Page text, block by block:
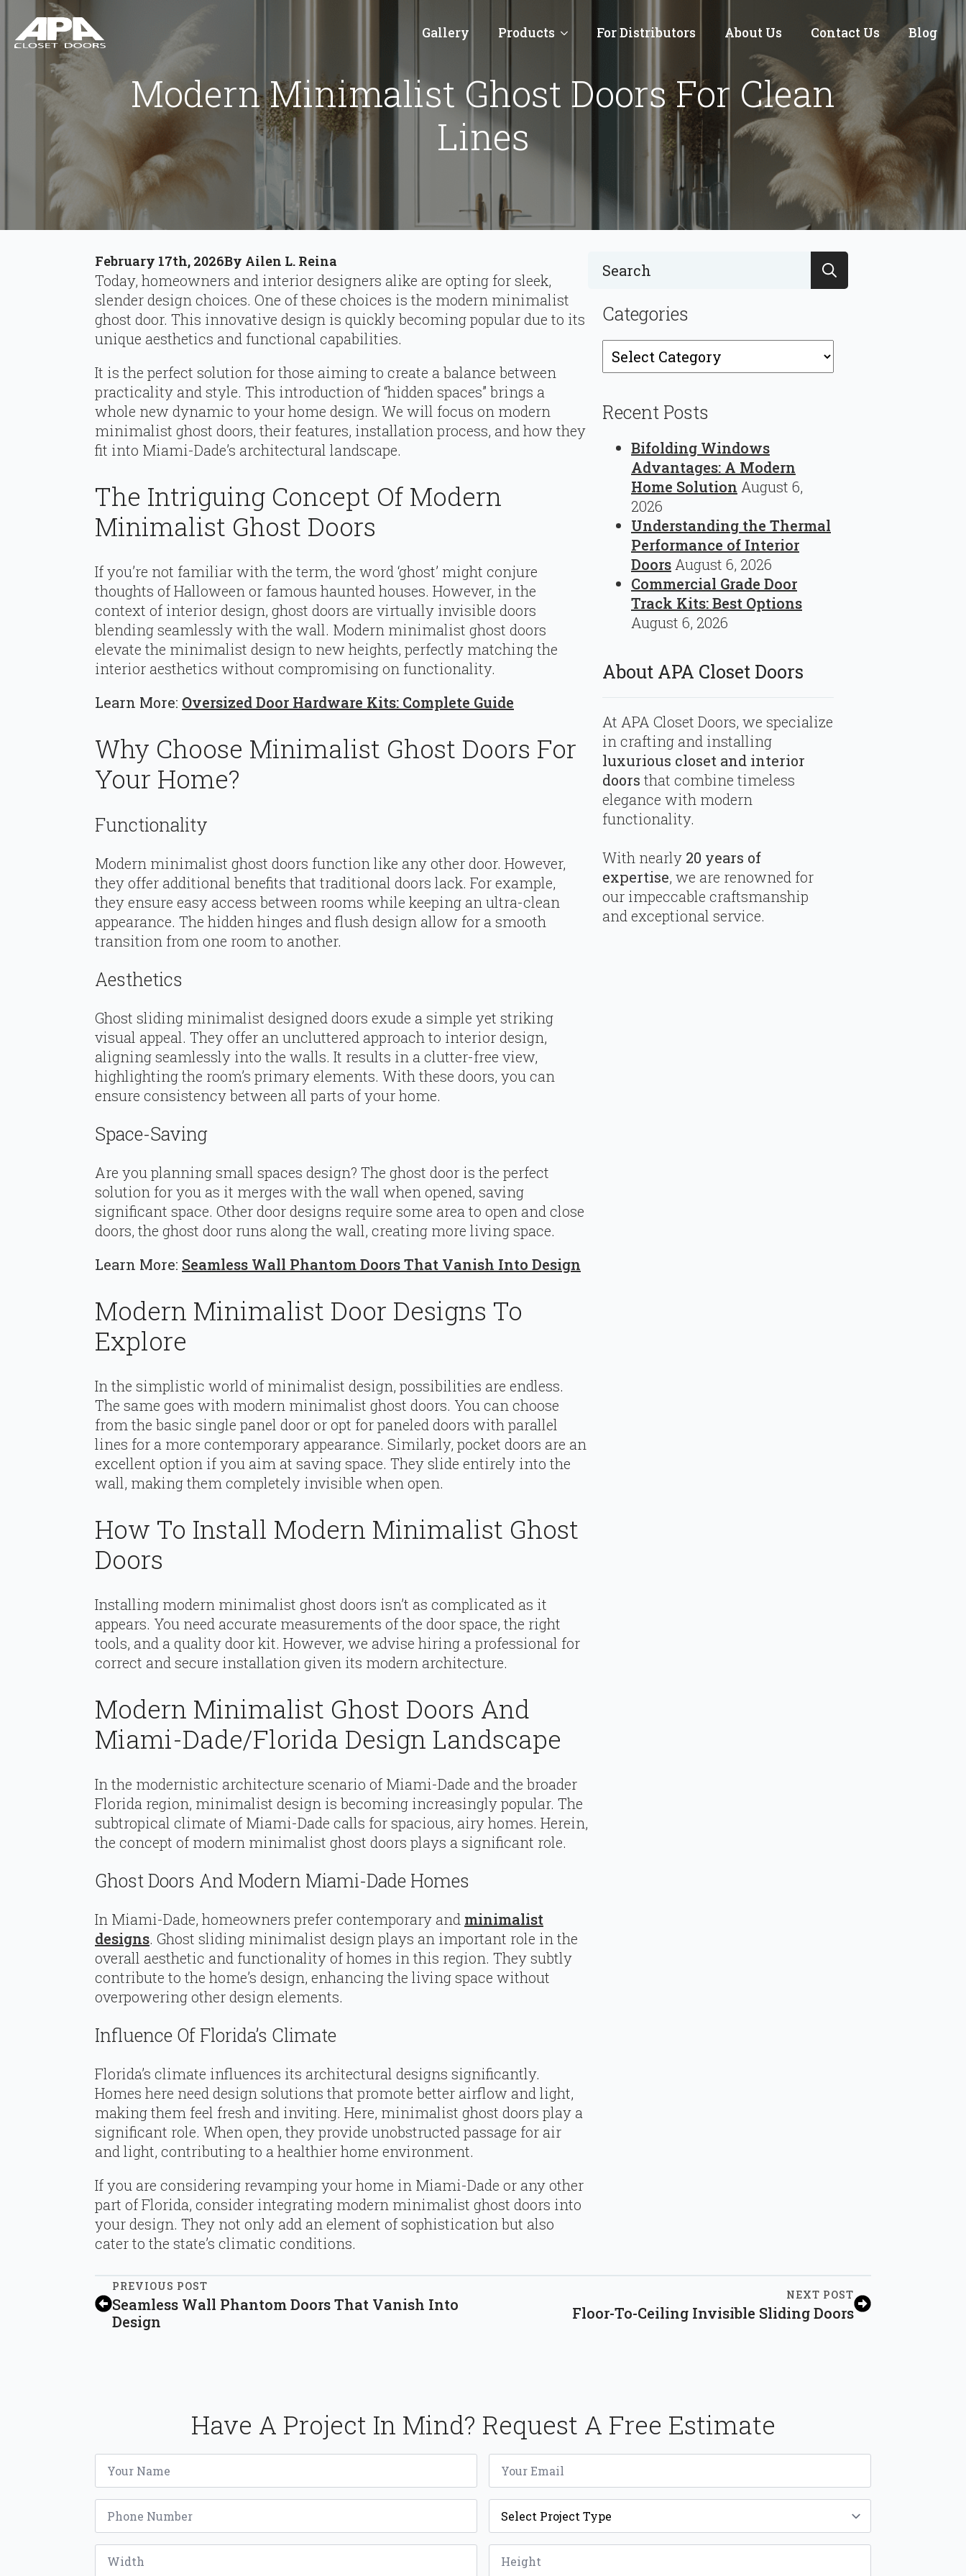
Gallery Products For Distributors About Us Contact Us Blog
Modern Minimalist Ghost Doors For Clean
Lines
February 17th, 2026By Ailen L. Reina
Today, homeowners and interior designers alike are opting for sleek,
slender design choices. One of these choices is the modern minimalist
ghost door. This innovative design is quickly becoming popular due to its
unique aesthetics and functional capabilities.
It is the perfect solution for those aiming to create a balance between
practicality and style. This introduction of “hidden spaces” brings a
whole new dynamic to your home design. We will focus on modern
minimalist ghost doors, their features, installation process, and how they
fit into Miami-Dade’s architectural landscape.
The Intriguing Concept Of Modern
Minimalist Ghost Doors
If you’re not familiar with the term, the word ‘ghost’ might conjure
thoughts of Halloween or famous haunted houses. However, in the
context of interior design, ghost doors are virtually invisible doors
blending seamlessly with the wall. Modern minimalist ghost doors
elevate the minimalist design to new heights, perfectly matching the
interior aesthetics without compromising on functionality.
Learn More: Oversized Door Hardware Kits: Complete Guide
Why Choose Minimalist Ghost Doors For
Your Home?
Functionality
Modern minimalist ghost doors function like any other door. However,
they offer additional benefits that traditional doors lack. For example,
they ensure easy access between rooms while keeping an ultra-clean
appearance. The hidden hinges and flush design allow for a smooth
transition from one room to another.
Aesthetics
Ghost sliding minimalist designed doors exude a simple yet striking
visual appeal. They offer an uncluttered approach to interior design,
aligning seamlessly into the walls. It results in a clutter-free view,
highlighting the room’s primary elements. With these doors, you can
ensure consistency between all parts of your home.
Space-Saving
Are you planning small spaces design? The ghost door is the perfect
solution for you as it merges with the wall when opened, saving
significant space. Other door designs require some area to open and close
doors, the ghost door runs along the wall, creating more living space.
Learn More: Seamless Wall Phantom Doors That Vanish Into Design
Modern Minimalist Door Designs To
Explore
In the simplistic world of minimalist design, possibilities are endless.
The same goes with modern minimalist ghost doors. You can choose
from the basic single panel door or opt for paneled doors with parallel
lines for a more contemporary appearance. Similarly, pocket doors are an
excellent option if you aim at saving space. They slide entirely into the
wall, making them completely invisible when open.
How To Install Modern Minimalist Ghost
Doors
Installing modern minimalist ghost doors isn’t as complicated as it
appears. You need accurate measurements of the door space, the right
tools, and a quality door kit. However, we advise hiring a professional for
correct and secure installation given its modern architecture.
Modern Minimalist Ghost Doors And
Miami-Dade/Florida Design Landscape
In the modernistic architecture scenario of Miami-Dade and the broader
Florida region, minimalist design is becoming increasingly popular. The
subtropical climate of Miami-Dade calls for spacious, airy homes. Herein,
the concept of modern minimalist ghost doors plays a significant role.
Ghost Doors And Modern Miami-Dade Homes
In Miami-Dade, homeowners prefer contemporary and minimalist
designs. Ghost sliding minimalist design plays an important role in the
overall aesthetic and functionality of homes in this region. They subtly
contribute to the home’s design, enhancing the living space without
overpowering other design elements.
Influence Of Florida’s Climate
Florida’s climate influences its architectural designs significantly.
Homes here need design solutions that promote better airflow and light,
making them feel fresh and inviting. Here, minimalist ghost doors play a
significant role. When open, they provide unobstructed passage for air
and light, contributing to a healthier home environment.
If you are considering revamping your home in Miami-Dade or any other
part of Florida, consider integrating modern minimalist ghost doors into
your design. They not only add an element of sophistication but also
cater to the state’s climatic conditions.
Search
Categories
Categories
Recent Posts
Bifolding Windows
Advantages: A Modern
Home Solution August 6,
2026
Understanding the Thermal
Performance of Interior
Doors August 6, 2026
Commercial Grade Door
Track Kits: Best Options
August 6, 2026
About APA Closet Doors
At APA Closet Doors, we specialize
in crafting and installing
luxurious closet and interior
doors that combine timeless
elegance with modern
functionality.
With nearly 20 years of
expertise, we are renowned for
our impeccable craftsmanship
and exceptional service.
PREVIOUS POST
Seamless Wall Phantom Doors That Vanish Into
Design
NEXT POST
Floor-To-Ceiling Invisible Sliding Doors
Have A Project In Mind? Request A Free Estimate
Name Email
Phone Project
Type
Width
Height